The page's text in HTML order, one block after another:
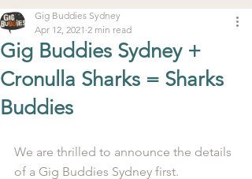
Gig Buddies Sydney +
Cronulla Sharks = Sharks
Buddies
Gig Buddies Sydney
Apr 12, 2021 2 min read
We are thrilled to announce the details
of a Gig Buddies Sydney first.